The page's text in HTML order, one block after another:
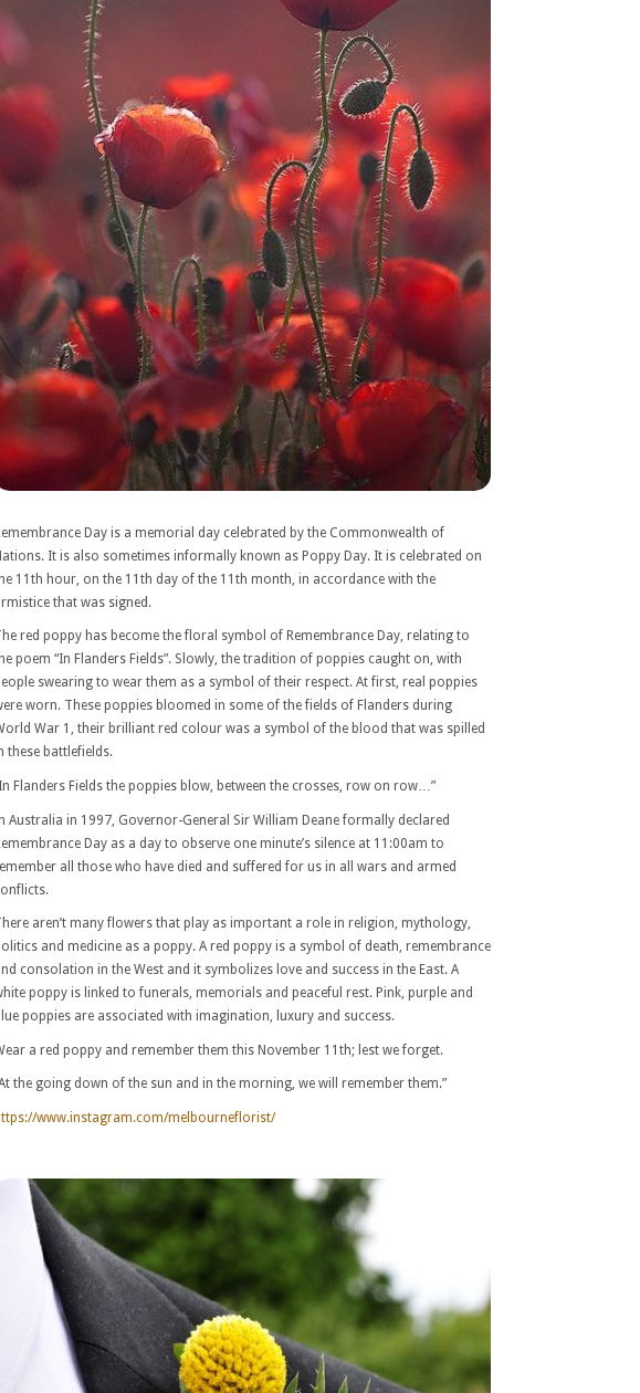
Day is a memorial day celebrated by the Commonwealth of
It is also sometimes informally known as Poppy Day. It is celebrated on
11th hour, on the 11th day of the 11th month, in accordance with the
that was signed.
red poppy has become the floral symbol of Remembrance Day, relating to
poem “In Flanders Fields”. Slowly, the tradition of poppies caught on, with
swearing to wear them as a symbol of their respect. At first, real poppies
worn. These poppies bloomed in some of the fields of Flanders during
War 1, their brilliant red colour was a symbol of the blood that was spilled
these battlefields.
Flanders Fields the poppies blow, between the crosses, row on row…”
Australia in 1997, Governor-General Sir William Deane formally declared
Day as a day to observe one minute’s silence at 11:00am to
all those who have died and suffered for us in all wars and armed
aren’t many flowers that play as important a role in religion, mythology,
and medicine as a poppy. A red poppy is a symbol of death, remembrance
consolation in the West and it symbolizes love and success in the East. A
poppy is linked to funerals, memorials and peaceful rest. Pink, purple and
poppies are associated with imagination, luxury and success.
a red poppy and remember them this November 11th; lest we forget.
the going down of the sun and in the morning, we will remember them.”
www.instagram.com/melbourneflorist/